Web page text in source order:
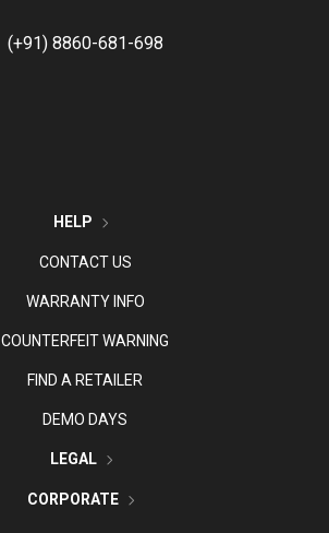
(+91) 8860-681-698
HELP
CONTACT US
WARRANTY INFO
COUNTERFEIT WARNING
FIND A RETAILER
DEMO DAYS
LEGAL
CORPORATE